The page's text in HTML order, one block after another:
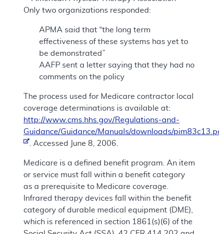
Only two organizations responded:
APMA said that “the long term
effectiveness of these systems has yet to
be demonstrated”
AAFP sent a letter saying that they had no
comments on the policy
The process used for Medicare contractor local
coverage determinations is available at:
http://www.cms.hhs.gov/Regulations-and-
Guidance/Guidance/Manuals/downloads/
. Accessed June 8, 2006.
Medicare is a defined benefit program. An item
or service must fall within a benefit category
as a prerequisite to Medicare coverage.
Infrared therapy devices fall within the benefit
category of durable medical equipment (DME),
which is referenced in section 1861(s)(6) of the